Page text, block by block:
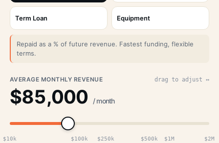
Term Loan Equipment
Repaid as a % of future revenue. Fastest funding, flexible
terms.
AVERAGE MONTHLY REVENUE drag to adjust ↔
$85,000 / month
$10k $100k $250k $500k $1M $2M